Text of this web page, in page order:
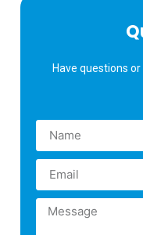
Have questions